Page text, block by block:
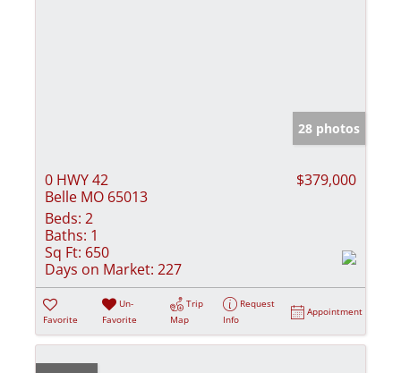
28 photos
0 HWY 42
Belle MO 65013
$379,000
Beds: 2
Baths: 1
Sq Ft: 650
Days on Market: 227
Favorite
Un-
Favorite
Trip
Map
Request
Info
Appointment